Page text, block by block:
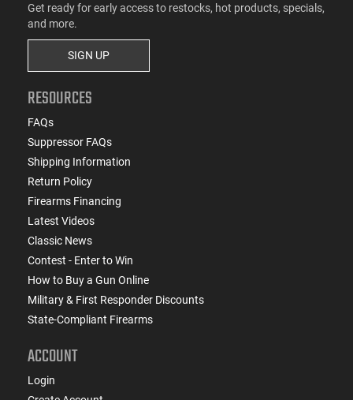
Get ready for early access to restocks, hot products, specials,
and more.
SIGN UP
RESOURCES
FAQs
Suppressor FAQs
Shipping Information
Return Policy
Firearms Financing
Latest Videos
Classic News
Contest - Enter to Win
How to Buy a Gun Online
Military & First Responder Discounts
State-Compliant Firearms
ACCOUNT
Login